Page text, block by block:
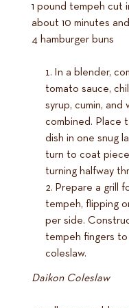
1 pound tempeh cut
about 10 minutes
4 hamburger buns
In a blender,
tomato sauce,
syrup, cumin, and
combined. Place
dish in one snug
turn to coat
turning halfway
Prepare a grill
tempeh, flipping
per side.
tempeh fingers
coleslaw.
Daikon Coleslaw